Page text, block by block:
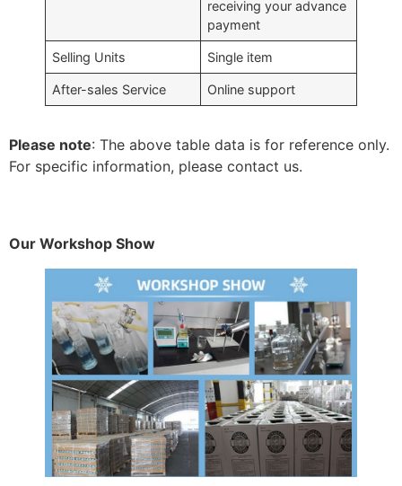
receiving your advance
payment
Selling Units Single item
After-sales Service Online support
Please note: The above table data is for reference only.
For specific information, please contact us.
Our Workshop Show